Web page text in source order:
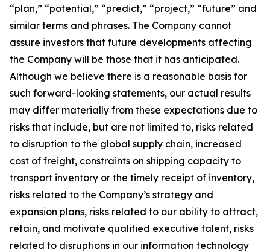
“plan,” “potential,” “predict,” “project,” “future” and
similar terms and phrases. The Company cannot
assure investors that future developments affecting
the Company will be those that it has anticipated.
Although we believe there is a reasonable basis for
such forward-looking statements, our actual results
may differ materially from these expectations due to
risks that include, but are not limited to, risks related
to disruption to the global supply chain, increased
cost of freight, constraints on shipping capacity to
transport inventory or the timely receipt of inventory,
risks related to the Company’s strategy and
expansion plans, risks related to our ability to attract,
retain, and motivate qualified executive talent, risks
related to disruptions in our information technology